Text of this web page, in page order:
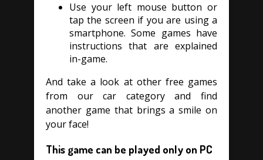
Use your left mouse button or
tap the screen if you are using a
smartphone. Some games have
instructions that are explained
in-game.
And take a look at other free games
from our car category and find
another game that brings a smile on
your face!
This game can be played only on PC